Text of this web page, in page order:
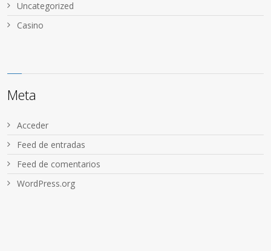
Uncategorized
Сasino
Meta
Acceder
Feed de entradas
Feed de comentarios
WordPress.org